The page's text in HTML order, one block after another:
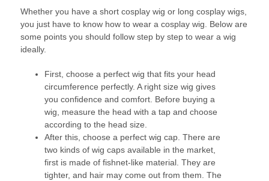
Whether you have a short cosplay wig or long cosplay wigs,
you just have to know how to wear a cosplay wig. Below are
some points you should follow step by step to wear a wig
ideally.
First, choose a perfect wig that fits your head
circumference perfectly. A right size wig gives
you confidence and comfort. Before buying a
wig, measure the head with a tap and choose
according to the head size.
After this, choose a perfect wig cap. There are
two kinds of wig caps available in the market,
first is made of fishnet-like material. They are
tighter, and hair may come out from them. The